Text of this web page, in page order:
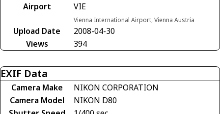
Airport
VIE
Vienna International Airport, Vienna Austria
Upload Date
2008-04-30
Views
394
EXIF Data
Camera Make
NIKON CORPORATION
Camera Model
NIKON D80